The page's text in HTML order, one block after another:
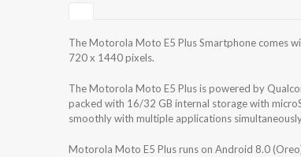
The Motorola Moto E5 Plus Smartphone comes
720 x 1440 pixels.
The Motorola Moto E5 Plus is powered by
packed with 16/32 GB internal storage with
smoothly with multiple applications
Motorola Moto E5 Plus runs on Android 8.0